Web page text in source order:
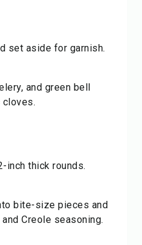
set aside for garnish.
and green bell
cloves.
inch thick rounds.
bite-size pieces and
Creole seasoning.